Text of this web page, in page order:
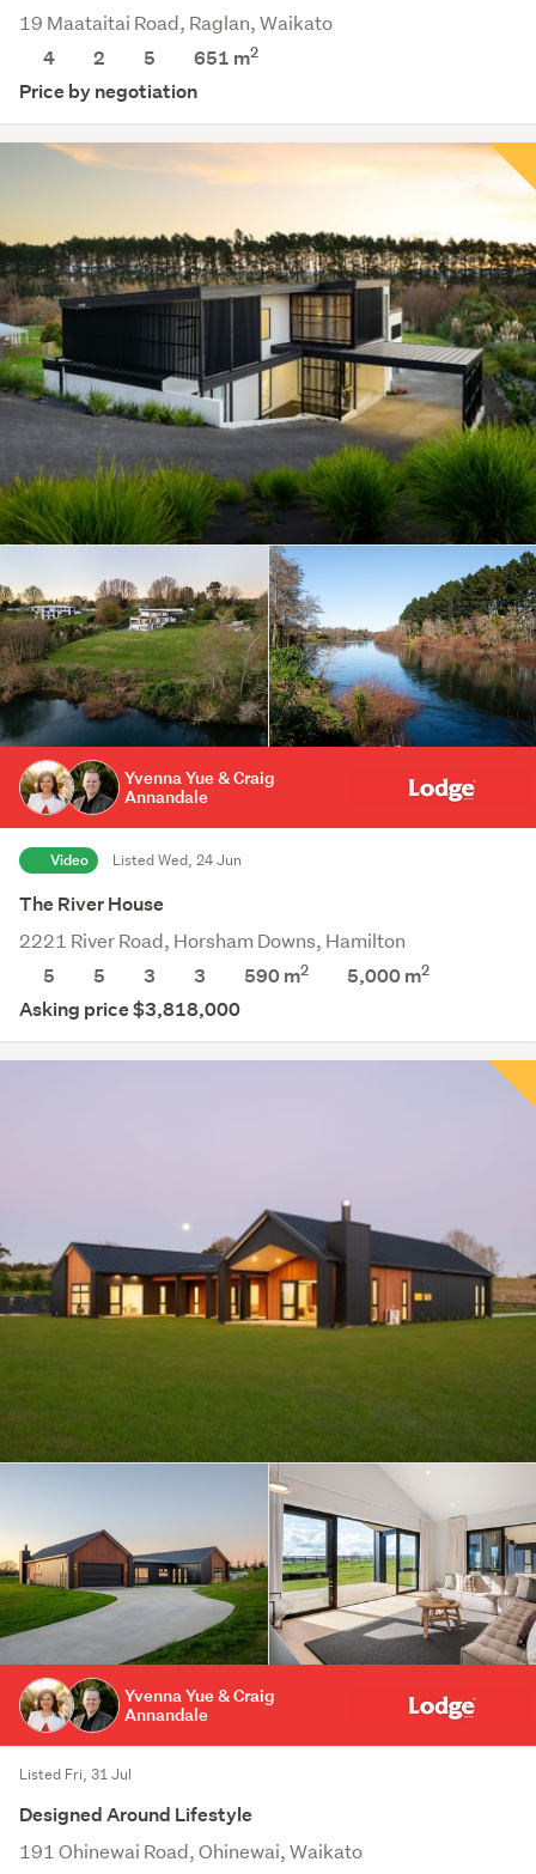
19 Maataitai Road, Raglan, Waikato
4
2 5 651 m2
Price by negotiation
Yvenna Yue & Craig
Annandale
Video Listed Wed, 24 Jun
The River House
2221 River Road, Horsham Downs, Hamilton
5
5 3 3 590 m2 5,000m2
Asking price $3,818,000
Yvenna Yue & Craig
Annandale
Listed Fri, 31 Jul
Designed Around Lifestyle
191 Ohinewai Road, Ohinewai, Waikato